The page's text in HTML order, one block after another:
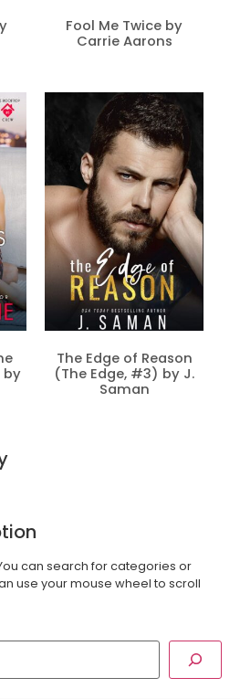
Fool Me Twice by
Carrie Aarons
by
The Edge of Reason
(The Edge, #3) by J.
Saman
can search for categories or
use your mouse wheel to scroll